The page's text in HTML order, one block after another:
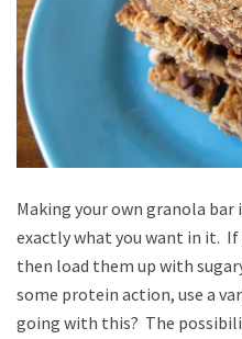
Making your own granola bar
exactly what you want in it. If
then load them up with
some protein action, use a
going with this? The